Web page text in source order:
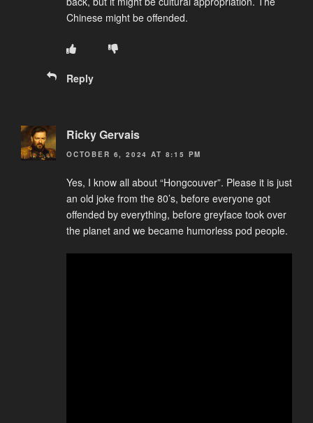
Chinese might be offended.
Reply
Ricky Gervais
OCTOBER 6, 2024 AT 8:15 PM
Yes, I know all about “Hongcouver”. Please it is just
an old joke from the 80’s, before everyone got
offended by everything, before greyface took over
the planet and we became humorless pod people.